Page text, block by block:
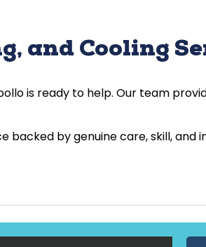
and Cooling
is ready to help. Our team
backed by genuine care, skill, and